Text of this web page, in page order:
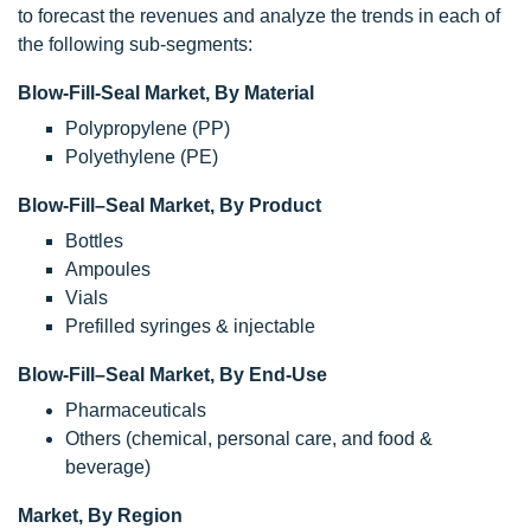
to forecast the revenues and analyze the trends in each of
the following sub-segments:
Blow-Fill-Seal Market, By Material
Polypropylene (PP)
Polyethylene (PE)
Blow-Fill–Seal Market, By Product
Bottles
Ampoules
Vials
Prefilled syringes & injectable
Blow-Fill–Seal Market, By End-Use
Pharmaceuticals
Others (chemical, personal care, and food &
beverage)
Market, By Region